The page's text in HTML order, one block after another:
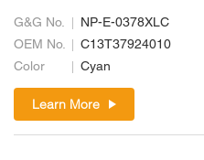
G&G No.
NP-E-0378XLC
OEM No.
C13T37924010
Color
Cyan
Learn More